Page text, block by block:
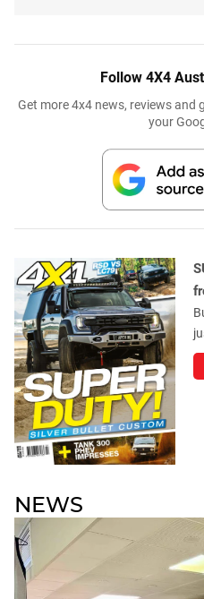
Follow 4X4
Get more 4x4 news, reviews and
your
NEWS